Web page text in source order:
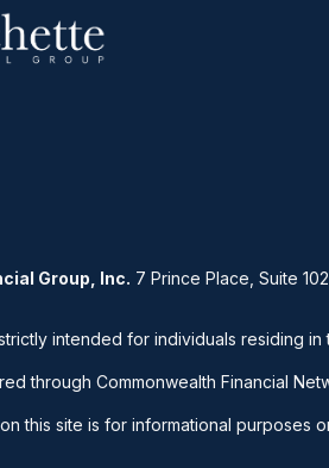
Group, Inc. 7 Prince Place, Suite
intended for individuals residing in
through Commonwealth Financial
this site is for informational